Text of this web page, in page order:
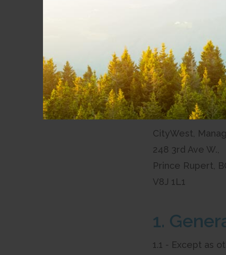
inspection at
Prince Rupert, BC
V8J 1L1
Tariffs are
To make the
CityWest,
248 3rd Ave W.,
Prince Rupert,
V8J 1L1
1.
1.1 - Except as